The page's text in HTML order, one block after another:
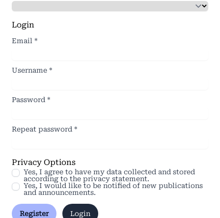
Login
Email *
Username *
Password *
Repeat password *
Privacy Options
Yes, I agree to have my data collected and stored
according to the privacy statement.
Yes, I would like to be notified of new publications
and announcements.
Register Login